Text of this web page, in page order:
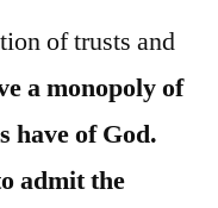
of trusts and
a monopoly of
have of God.
admit the